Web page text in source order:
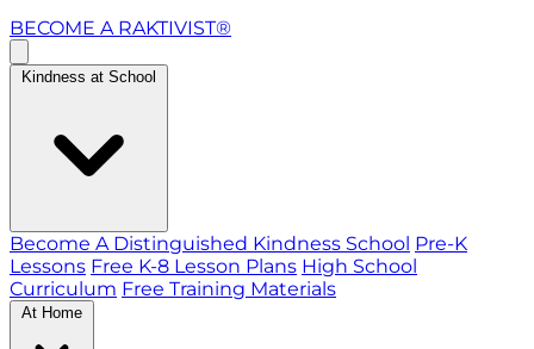
BECOME A RAKTIVIST®
Kindness at School
Become A Distinguished Kindness School Pre-K
Lessons Free K-8 Lesson Plans High School
Curriculum Free Training Materials
At Home